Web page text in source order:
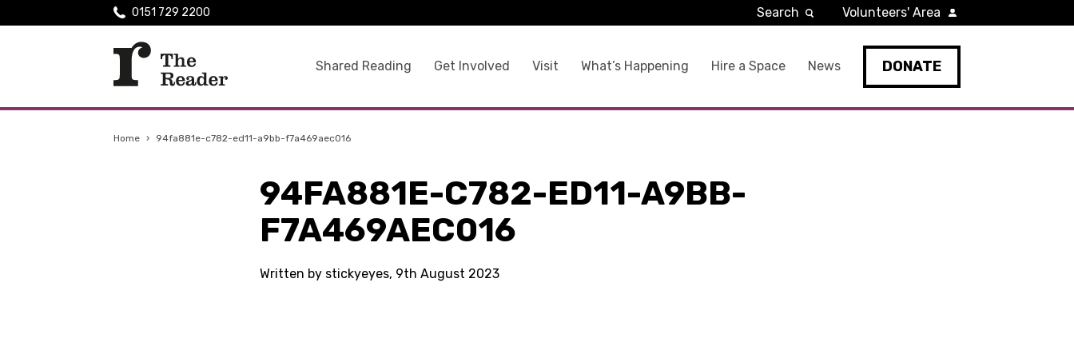
Shared Reading Get Involved Visit What’s Happening Hire a Space News DONATE
0151 729 2200 Search Volunteers' Area
Home › 94fa881e-c782-ed11-a9bb-f7a469aec016
94FA881E-C782-ED11-A9BB-
F7A469AEC016
Written by stickyeyes, 9th August 2023